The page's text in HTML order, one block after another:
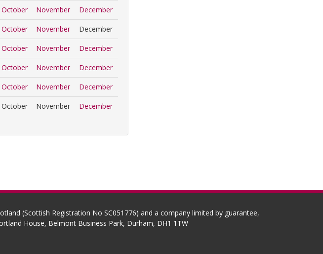
October November December
October November December
October November December
October November December
October November December
October November December
(Scottish Registration No SC051776) and a company limited by guarantee,
House, Belmont Business Park, Durham, DH1 1TW